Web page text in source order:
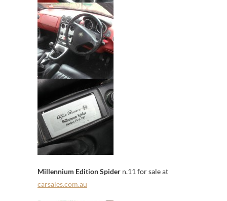
Millennium Edition Spider n.11 for sale at
carsales.com.au